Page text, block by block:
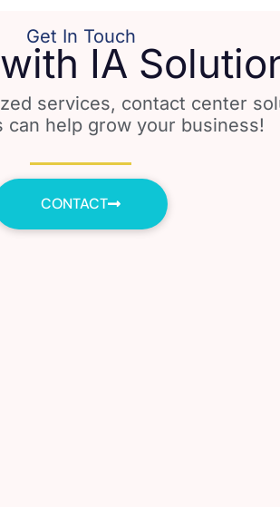
Get In Touch
IA
services, contact center
can help grow your business!
CONTACT